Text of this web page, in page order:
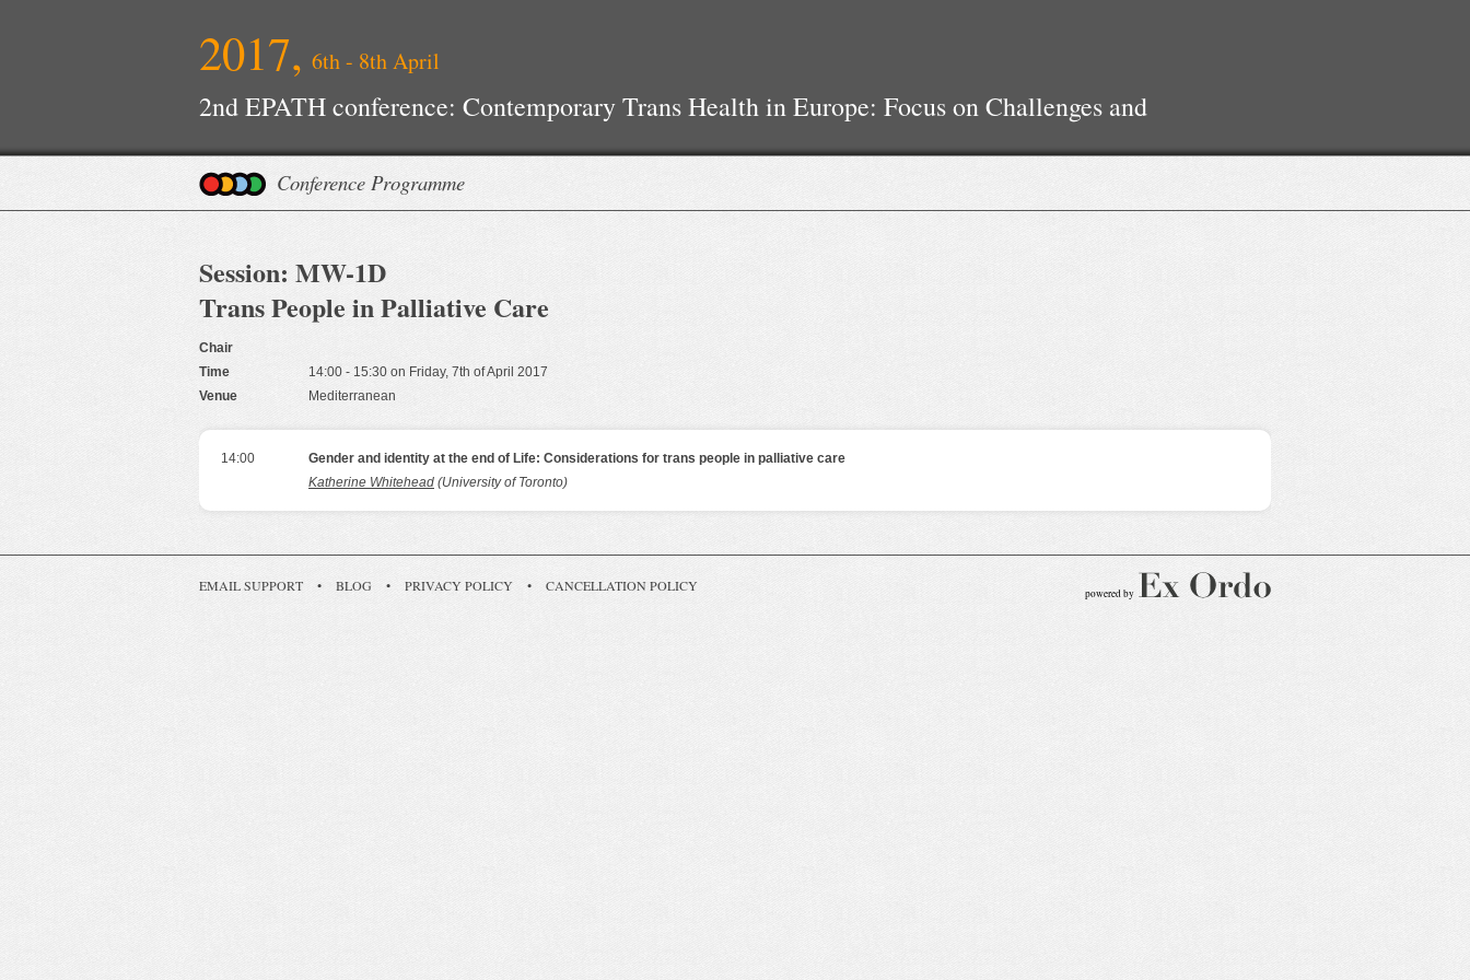
2017, 6th - 8th April
2nd EPATH conference: Contemporary Trans Health in Europe: Focus on Challenges and
Improvements
Conference Programme
Session: MW-1D
Trans People in Palliative Care
Chair
Time
14:00 - 15:30 on Friday, 7th of April 2017
Venue
Mediterranean
14:00
Gender and identity at the end of Life: Considerations for trans people in palliative care
Katherine Whitehead (University of Toronto)
EMAIL SUPPORT • BLOG • PRIVACY POLICY • CANCELLATION POLICY powered by